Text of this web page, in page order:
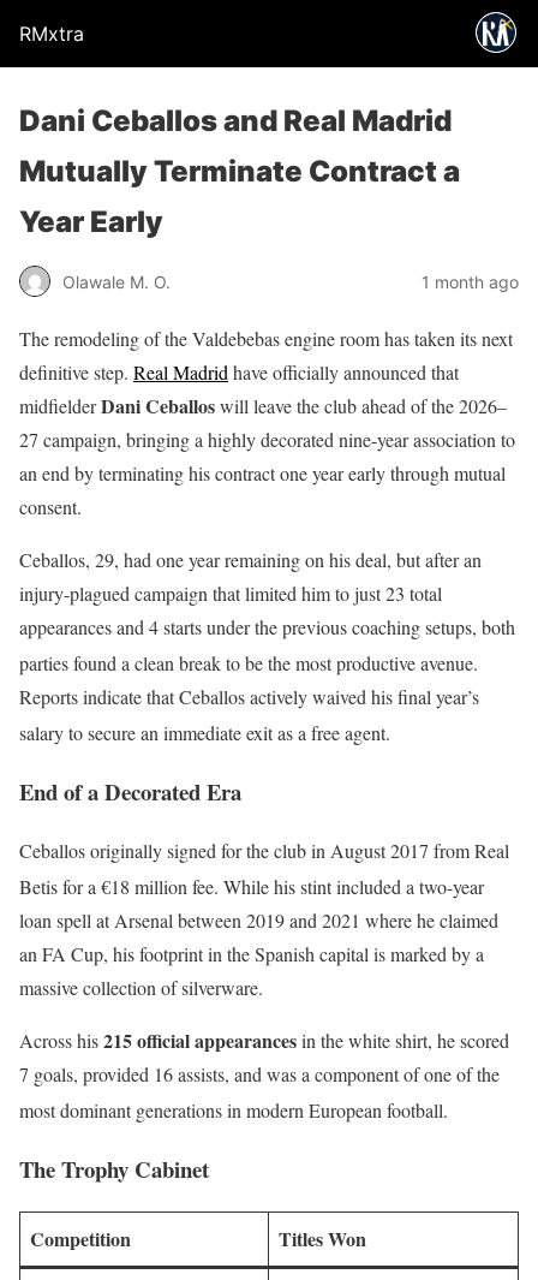
RMxtra
Dani Ceballos and Real Madrid
Mutually Terminate Contract a
Year Early
Olawale M. O. 1 month ago
The remodeling of the Valdebebas engine room has taken its next
definitive step. Real Madrid have officially announced that
midfielderDani Ceballoswill leave the club ahead of the 2026–
27 campaign, bringing a highly decorated nine-year association to
an end by terminating his contract one year early through mutual
consent.
Ceballos, 29, had one year remaining on his deal, but after an
injury-plagued campaign that limited him to just 23 total
appearances and 4 starts under the previous coaching setups, both
parties found a clean break to be the most productive avenue.
Reports indicate that Ceballos actively waived his final year’s
salary to secure an immediate exit as a free agent.
End of a Decorated Era
Ceballos originally signed for the club in August 2017 from Real
Betis for a €18 million fee. While his stint included a two-year
loan spell at Arsenal between 2019 and 2021 where he claimed
an FA Cup, his footprint in the Spanish capital is marked by a
massive collection of silverware.
Across his215 official appearancesin the white shirt, he scored
7 goals, provided 16 assists, and was a component of one of the
most dominant generations in modern European football.
The Trophy Cabinet
Competition Titles Won